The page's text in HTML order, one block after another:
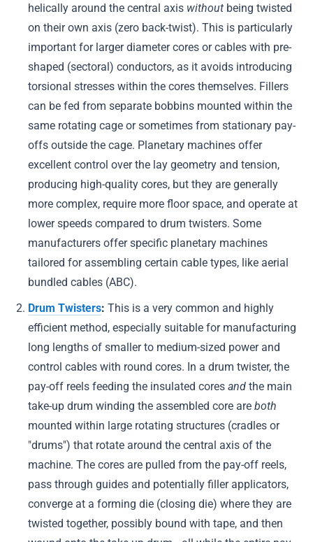
helically around the central axis without being twisted
on their own axis (zero back-twist). This is particularly
important for larger diameter cores or cables with pre-
shaped (sectoral) conductors, as it avoids introducing
torsional stresses within the cores themselves. Fillers
can be fed from separate bobbins mounted within the
same rotating cage or sometimes from stationary pay-
offs outside the cage. Planetary machines offer
excellent control over the lay geometry and tension,
producing high-quality cores, but they are generally
more complex, require more floor space, and operate at
lower speeds compared to drum twisters. Some
manufacturers offer specific planetary machines
tailored for assembling certain cable types, like aerial
bundled cables (ABC).
Drum Twisters: This is a very common and highly
efficient method, especially suitable for manufacturing
long lengths of smaller to medium-sized power and
control cables with round cores. In a drum twister, the
pay-off reels feeding the insulated cores and the main
take-up drum winding the assembled core are both
mounted within large rotating structures (cradles or
"drums") that rotate around the central axis of the
machine. The cores are pulled from the pay-off reels,
pass through guides and potentially filler applicators,
converge at a forming die (closing die) where they are
twisted together, possibly bound with tape, and then